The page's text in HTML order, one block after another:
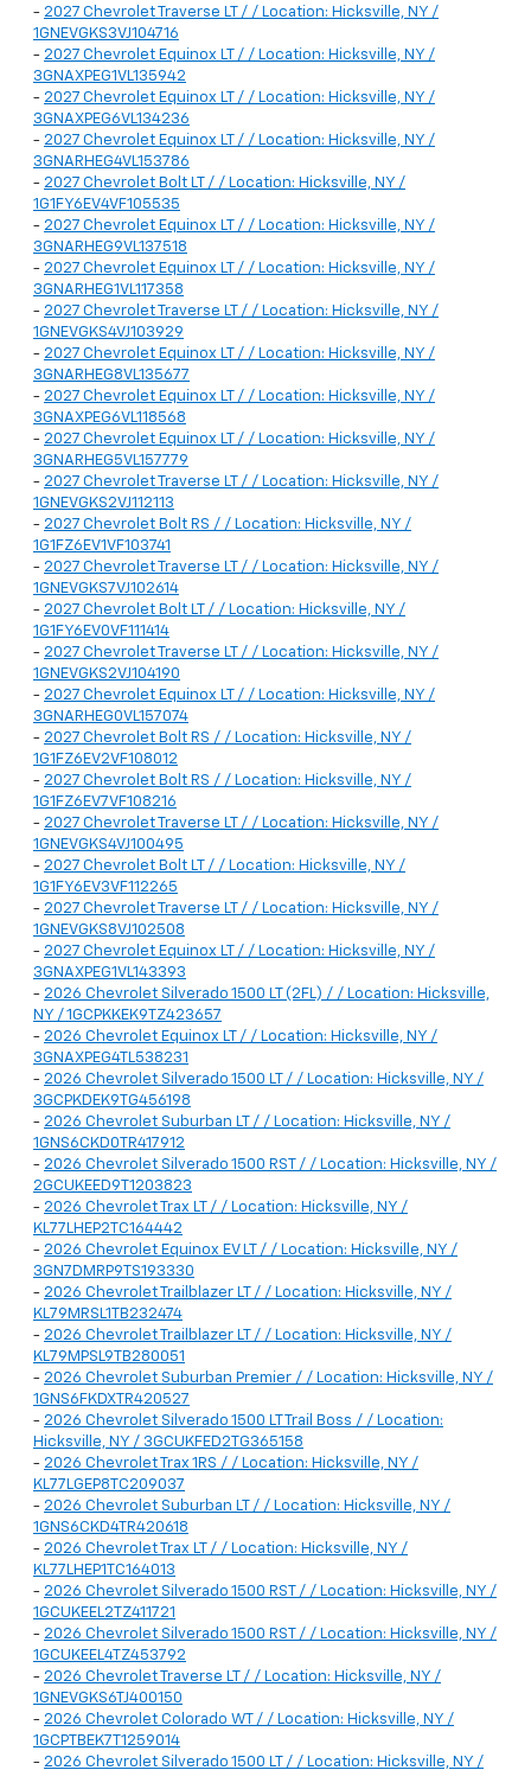
- 2027 Chevrolet Traverse LT / / Location: Hicksville, NY /
1GNEVGKS3VJ104716
- 2027 Chevrolet Equinox LT / / Location: Hicksville, NY /
3GNAXPEG1VL135942
- 2027 Chevrolet Equinox LT / / Location: Hicksville, NY /
3GNAXPEG6VL134236
- 2027 Chevrolet Equinox LT / / Location: Hicksville, NY /
3GNARHEG4VL153786
- 2027 Chevrolet Bolt LT / / Location: Hicksville, NY /
1G1FY6EV4VF105535
- 2027 Chevrolet Equinox LT / / Location: Hicksville, NY /
3GNARHEG9VL137518
- 2027 Chevrolet Equinox LT / / Location: Hicksville, NY /
3GNARHEG1VL117358
- 2027 Chevrolet Traverse LT / / Location: Hicksville, NY /
1GNEVGKS4VJ103929
- 2027 Chevrolet Equinox LT / / Location: Hicksville, NY /
3GNARHEG8VL135677
- 2027 Chevrolet Equinox LT / / Location: Hicksville, NY /
3GNAXPEG6VL118568
- 2027 Chevrolet Equinox LT / / Location: Hicksville, NY /
3GNARHEG5VL157779
- 2027 Chevrolet Traverse LT / / Location: Hicksville, NY /
1GNEVGKS2VJ112113
- 2027 Chevrolet Bolt RS / / Location: Hicksville, NY /
1G1FZ6EV1VF103741
- 2027 Chevrolet Traverse LT / / Location: Hicksville, NY /
1GNEVGKS7VJ102614
- 2027 Chevrolet Bolt LT / / Location: Hicksville, NY /
1G1FY6EV0VF111414
- 2027 Chevrolet Traverse LT / / Location: Hicksville, NY /
1GNEVGKS2VJ104190
- 2027 Chevrolet Equinox LT / / Location: Hicksville, NY /
3GNARHEG0VL157074
- 2027 Chevrolet Bolt RS / / Location: Hicksville, NY /
1G1FZ6EV2VF108012
- 2027 Chevrolet Bolt RS / / Location: Hicksville, NY /
1G1FZ6EV7VF108216
- 2027 Chevrolet Traverse LT / / Location: Hicksville, NY /
1GNEVGKS4VJ100495
- 2027 Chevrolet Bolt LT / / Location: Hicksville, NY /
1G1FY6EV3VF112265
- 2027 Chevrolet Traverse LT / / Location: Hicksville, NY /
1GNEVGKS8VJ102508
- 2027 Chevrolet Equinox LT / / Location: Hicksville, NY /
3GNAXPEG1VL143393
- 2026 Chevrolet Silverado 1500 LT (2FL) / / Location: Hicksville,
NY / 1GCPKKEK9TZ423657
- 2026 Chevrolet Equinox LT / / Location: Hicksville, NY /
3GNAXPEG4TL538231
- 2026 Chevrolet Silverado 1500 LT / / Location: Hicksville, NY /
3GCPKDEK9TG456198
- 2026 Chevrolet Suburban LT / / Location: Hicksville, NY /
1GNS6CKD0TR417912
- 2026 Chevrolet Silverado 1500 RST / / Location: Hicksville, NY /
2GCUKEED9T1203823
- 2026 Chevrolet Trax LT / / Location: Hicksville, NY /
KL77LHEP2TC164442
- 2026 Chevrolet Equinox EV LT / / Location: Hicksville, NY /
3GN7DMRP9TS193330
- 2026 Chevrolet Trailblazer LT / / Location: Hicksville, NY /
KL79MRSL1TB232474
- 2026 Chevrolet Trailblazer LT / / Location: Hicksville, NY /
KL79MPSL9TB280051
- 2026 Chevrolet Suburban Premier / / Location: Hicksville, NY /
1GNS6FKDXTR420527
- 2026 Chevrolet Silverado 1500 LT Trail Boss / / Location:
Hicksville, NY / 3GCUKFED2TG365158
- 2026 Chevrolet Trax 1RS / / Location: Hicksville, NY /
KL77LGEP8TC209037
- 2026 Chevrolet Suburban LT / / Location: Hicksville, NY /
1GNS6CKD4TR420618
- 2026 Chevrolet Trax LT / / Location: Hicksville, NY /
KL77LHEP1TC164013
- 2026 Chevrolet Silverado 1500 RST / / Location: Hicksville, NY /
1GCUKEEL2TZ411721
- 2026 Chevrolet Silverado 1500 RST / / Location: Hicksville, NY /
1GCUKEEL4TZ453792
- 2026 Chevrolet Traverse LT / / Location: Hicksville, NY /
1GNEVGKS6TJ400150
- 2026 Chevrolet Colorado WT / / Location: Hicksville, NY /
1GCPTBEK7T1259014
- 2026 Chevrolet Silverado 1500 LT / / Location: Hicksville, NY /